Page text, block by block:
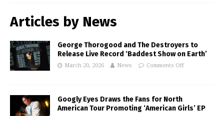
Articles by News
George Thorogood and The Destroyers to
Release Live Record ‘Baddest Show on Earth’
March 20, 2026 News Comments Off
Googly Eyes Draws the Fans for North
American Tour Promoting ‘American Girls’ EP